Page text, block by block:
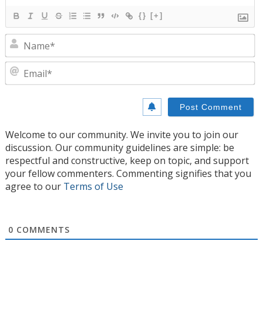
{} [+]
Welcome to our community. We invite you to join our
discussion. Our community guidelines are simple: be
respectful and constructive, keep on topic, and support
your fellow commenters. Commenting signifies that you
agree to our Terms of Use
0 COMMENTS